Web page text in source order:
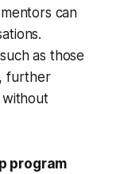
can
as those
further
without
program